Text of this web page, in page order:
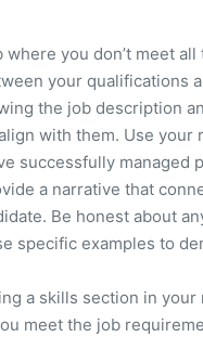
where you don’t meet
your qualifications
the job description
with them. Use
successfully
a narrative that
Be honest about
specific examples to
a skills section in
meet the job